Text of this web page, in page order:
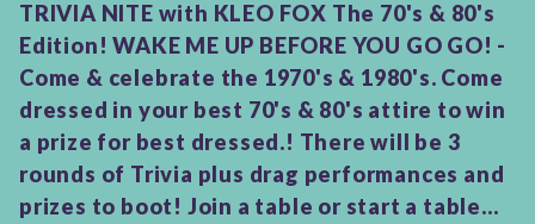
TRIVIA NITE with KLEO FOX The 70's & 80's
Edition! WAKE ME UP BEFORE YOU GO GO! -
Come & celebrate the 1970's & 1980's. Come
dressed in your best 70's & 80's attire to win
a prize for best dressed.! There will be 3
rounds of Trivia plus drag performances and
prizes to boot! Join a table or start a table...